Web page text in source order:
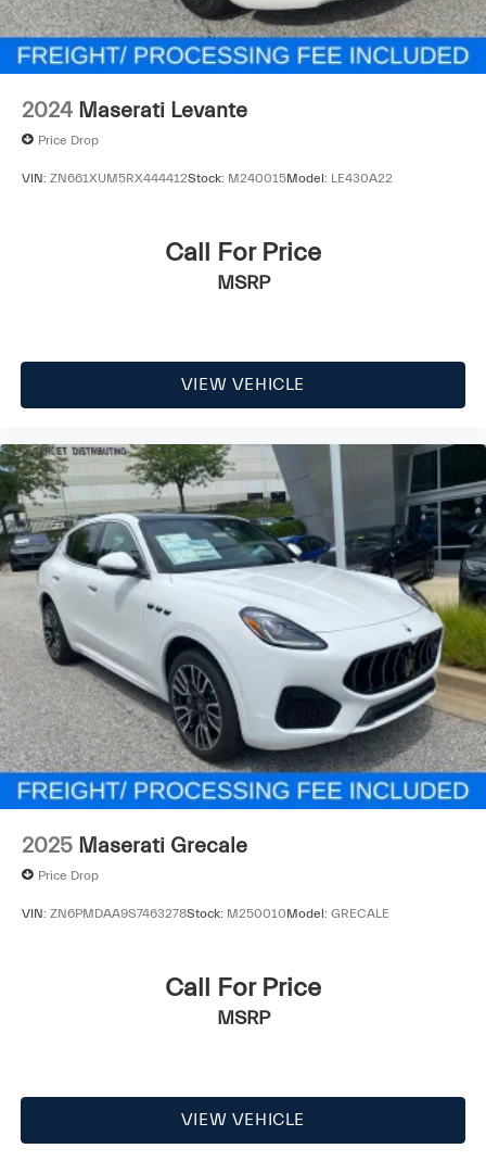
2024 Maserati Levante
Price Drop
VIN: ZN661XUM5RX444412Stock: M240015Model: LE430A22
Call For Price
MSRP
VIEW VEHICLE
2025 Maserati Grecale
Price Drop
VIN: ZN6PMDAA9S7463278Stock: M250010Model: GRECALE
Call For Price
MSRP
VIEW VEHICLE